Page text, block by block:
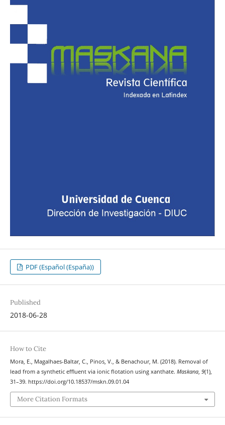
PDF (Español (España))
Published
2018-06-28
How to Cite
Mora, E., Magalhaes-Baltar, C., Pinos, V., & Benachour, M. (2018). Removal of
lead from a synthetic effluent via ionic flotation using xanthate. Maskana, 9(1),
31–39. https://doi.org/10.18537/mskn.09.01.04
More Citation Formats